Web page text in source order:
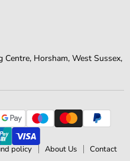
Horsham, West Sussex,
policy About Us Contact